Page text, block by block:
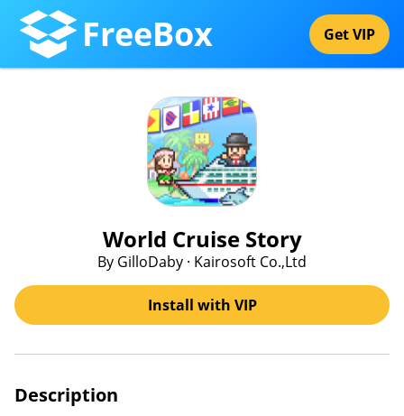
FreeBox Get VIP
World Cruise Story
By GilloDaby · Kairosoft Co.,Ltd
Install with VIP
Description